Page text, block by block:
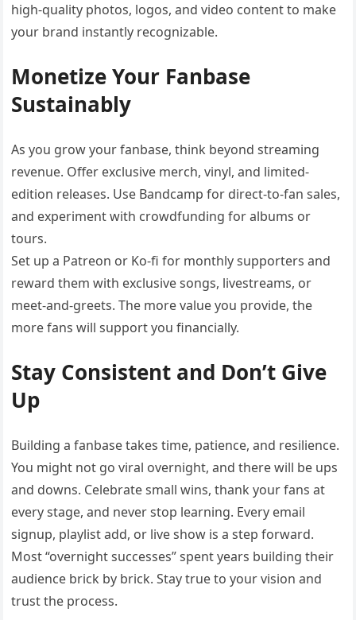
high-quality photos, logos, and video content to make
your brand instantly recognizable.
Monetize Your Fanbase
Sustainably
As you grow your fanbase, think beyond streaming
revenue. Offer exclusive merch, vinyl, and limited-
edition releases. Use Bandcamp for direct-to-fan sales,
and experiment with crowdfunding for albums or
tours.
Set up a Patreon or Ko-fi for monthly supporters and
reward them with exclusive songs, livestreams, or
meet-and-greets. The more value you provide, the
more fans will support you financially.
Stay Consistent and Don’t Give
Up
Building a fanbase takes time, patience, and resilience.
You might not go viral overnight, and there will be ups
and downs. Celebrate small wins, thank your fans at
every stage, and never stop learning. Every email
signup, playlist add, or live show is a step forward.
Most “overnight successes” spent years building their
audience brick by brick. Stay true to your vision and
trust the process.